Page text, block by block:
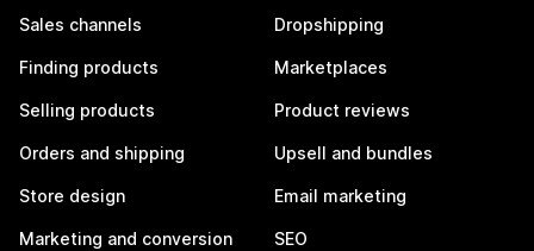
Sales channels
Finding products
Selling products
Orders and shipping
Store design
Marketing and conversion
Dropshipping
Marketplaces
Product reviews
Upsell and bundles
Email marketing
SEO